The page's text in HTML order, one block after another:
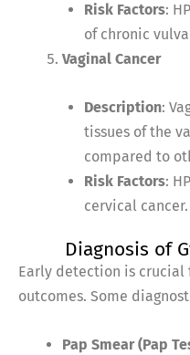
Risk Factors:
of chronic
Vaginal Cancer
Description:
tissues of the
compared to
Risk Factors:
cervical cancer.
Diagnosis of
Early detection is
outcomes. Some
Pap Smear (Pap